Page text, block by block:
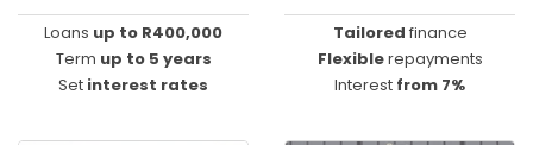
Loans up to R400,000
Term up to 5 years
Set interest rates
Tailored finance
Flexiblerepayments
Interest from 7%